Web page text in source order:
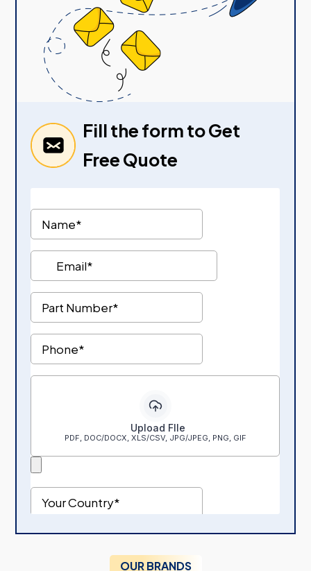
Fill the form to Get
Free Quote
OUR BRANDS